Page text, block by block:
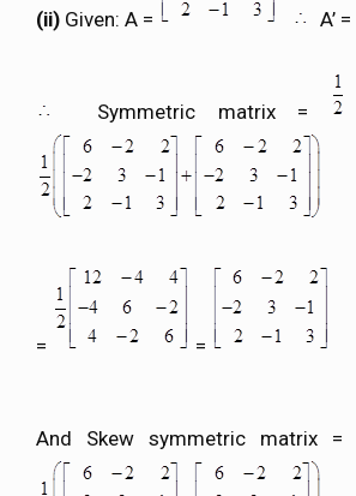
(ii) Given: A = A’ =
Symmetric matrix =
= =
And Skew symmetric matrix =